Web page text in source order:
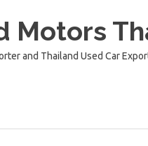
Motors
and Thailand Used Car